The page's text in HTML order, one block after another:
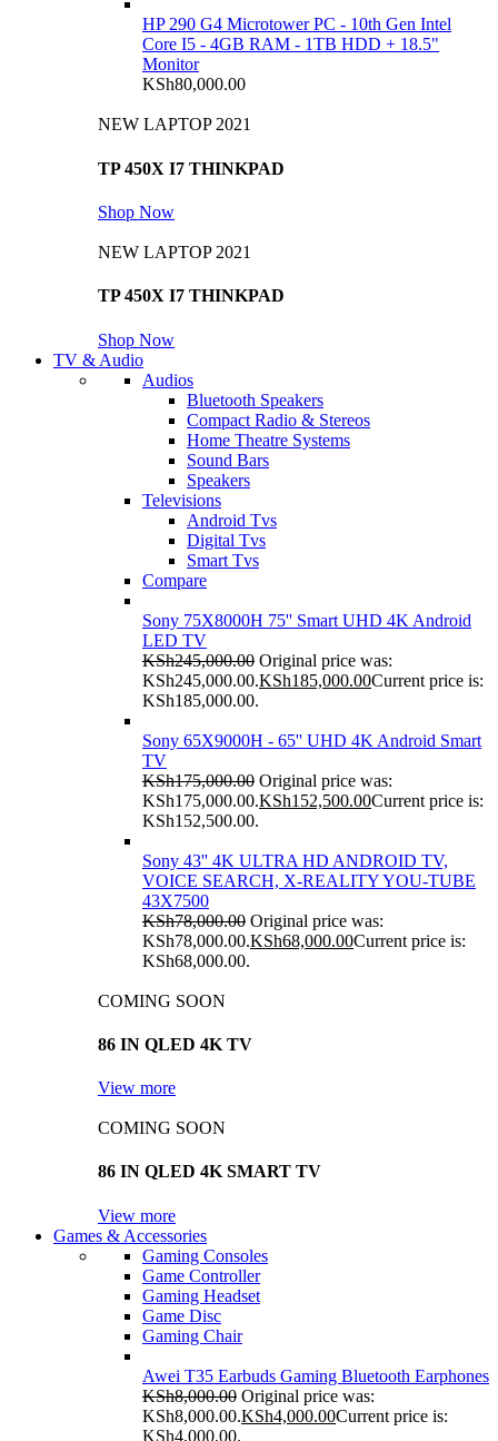
HP 290 G4 Microtower PC - 10th Gen Intel
Core I5 - 4GB RAM - 1TB HDD + 18.5"
Monitor
KSh80,000.00
NEW LAPTOP 2021
TP 450X I7 THINKPAD
Shop Now
NEW LAPTOP 2021
TP 450X I7 THINKPAD
Shop Now
TV & Audio
Audios
Bluetooth Speakers
Compact Radio & Stereos
Home Theatre Systems
Sound Bars
Speakers
Televisions
Android Tvs
Digital Tvs
Smart Tvs
Compare
Sony 75X8000H 75'' Smart UHD 4K Android
LED TV
KSh245,000.00 Original price was:
KSh245,000.00.KSh185,000.00Current price is:
KSh185,000.00.
Sony 65X9000H - 65'' UHD 4K Android Smart
TV
KSh175,000.00 Original price was:
KSh175,000.00.KSh152,500.00Current price is:
KSh152,500.00.
Sony 43'' 4K ULTRA HD ANDROID TV,
VOICE SEARCH, X-REALITY YOU-TUBE
43X7500
KSh78,000.00 Original price was:
KSh78,000.00.KSh68,000.00Current price is:
KSh68,000.00.
COMING SOON
86 IN QLED 4K TV
View more
COMING SOON
86 IN QLED 4K SMART TV
View more
Games & Accessories
Gaming Consoles
Game Controller
Gaming Headset
Game Disc
Gaming Chair
Awei T35 Earbuds Gaming Bluetooth Earphones
KSh8,000.00 Original price was:
KSh8,000.00.KSh4,000.00Current price is:
KSh4,000.00.